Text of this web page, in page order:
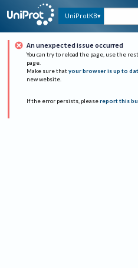
UniProtKB
An unexpected issue occurred
You can try to reload the page, use the
page.
Make sure that your browser is up to
new website.
If the error persists, please report this